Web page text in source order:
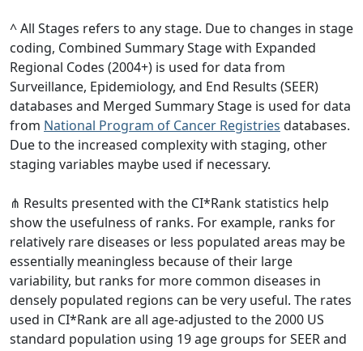
^ All Stages refers to any stage. Due to changes in stage
coding, Combined Summary Stage with Expanded
Regional Codes (2004+) is used for data from
Surveillance, Epidemiology, and End Results (SEER)
databases and Merged Summary Stage is used for data
from National Program of Cancer Registries databases.
Due to the increased complexity with staging, other
staging variables maybe used if necessary.
⋔ Results presented with the CI*Rank statistics help
show the usefulness of ranks. For example, ranks for
relatively rare diseases or less populated areas may be
essentially meaningless because of their large
variability, but ranks for more common diseases in
densely populated regions can be very useful. The rates
used in CI*Rank are all age-adjusted to the 2000 US
standard population using 19 age groups for SEER and